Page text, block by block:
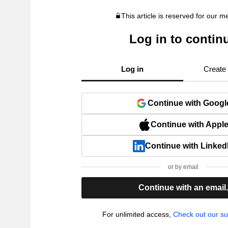
This article is reserved for our
Log in to
Log in Create
Continue with
Continue with Apple
Continue with
or by email
Continue with an email.
For unlimited access, Check out our